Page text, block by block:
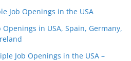
Job Openings in the USA
Openings in USA, Spain, Germany,
Job Openings in the USA –